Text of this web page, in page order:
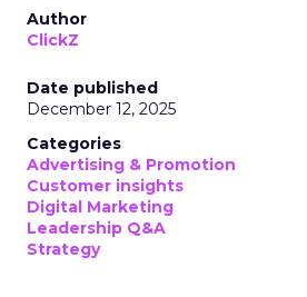
Author
ClickZ
Date published
December 12, 2025
Categories
Advertising & Promotion
Customer insights
Digital Marketing
Leadership Q&A
Strategy